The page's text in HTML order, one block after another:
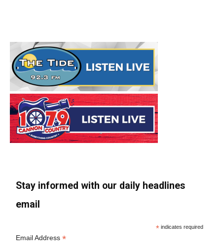
Stay informed with our daily headlines
email
* indicates required
Email Address*